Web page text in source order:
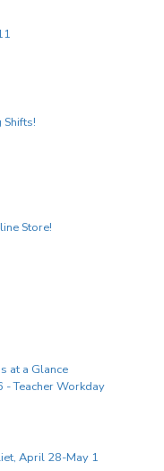
Shifts!
Store!
at a Glance
- Teacher Workday
April 28-May 1